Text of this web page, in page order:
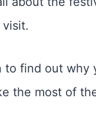
to find out why
the most of